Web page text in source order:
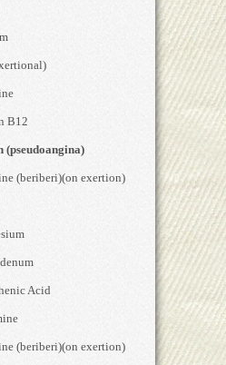
B12
(beriberi)(on exertion)
Acid
(beriberi)(on exertion)